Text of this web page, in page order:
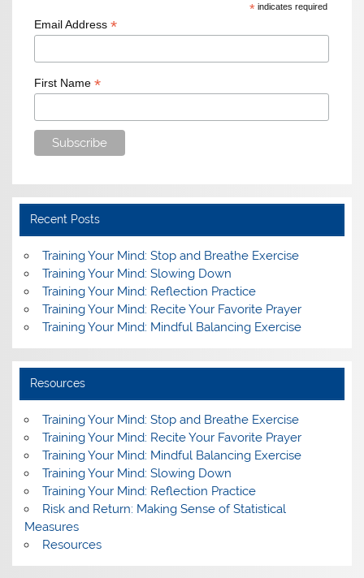
*indicates required
Email Address *
First Name *
Recent Posts
Training Your Mind: Stop and Breathe Exercise
Training Your Mind: Slowing Down
Training Your Mind: Reflection Practice
Training Your Mind: Recite Your Favorite Prayer
Training Your Mind: Mindful Balancing Exercise
Resources
Training Your Mind: Stop and Breathe Exercise
Training Your Mind: Recite Your Favorite Prayer
Training Your Mind: Mindful Balancing Exercise
Training Your Mind: Slowing Down
Training Your Mind: Reflection Practice
Risk and Return: Making Sense of Statistical
Measures
Resources